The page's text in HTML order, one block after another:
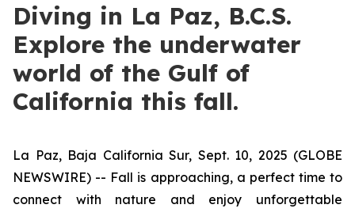
Diving in La Paz, B.C.S.
Explore the underwater
world of the Gulf of
California this fall.
La Paz, Baja California Sur, Sept. 10, 2025 (GLOBE
NEWSWIRE) -- Fall is approaching, a perfect time to
connect with nature and enjoy unforgettable